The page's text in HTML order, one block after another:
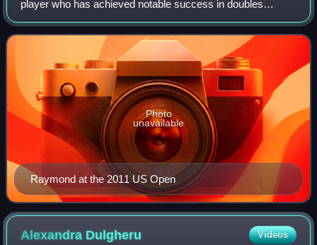
player who has achieved notable success in doubles
tennis. Raymond has eleven major titles to her name: six in
women's doubles and five in mixed
Raymond at the 2011 US Open
Photo
unavailable
Alexandra Dulgheru Videos